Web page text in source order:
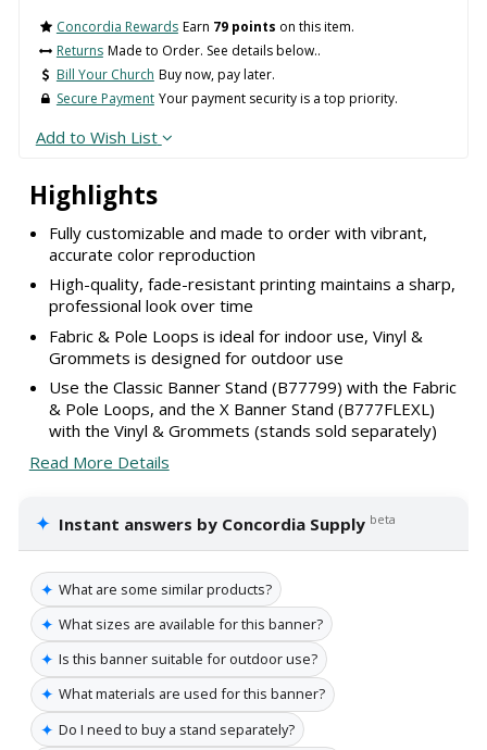
Highlights
Fully customizable and made to order with vibrant,
accurate color reproduction
High-quality, fade-resistant printing maintains a sharp,
professional look over time
Fabric & Pole Loops is ideal for indoor use, Vinyl &
Grommets is designed for outdoor use
Use the Classic Banner Stand (B77799) with the Fabric
& Pole Loops, and the X Banner Stand (B777FLEXL)
with the Vinyl & Grommets (stands sold separately)
Read More Details
✦ Instant answers by Concordia Supply beta
✦ What are some similar products?
✦ What sizes are available for this banner?
✦ Is this banner suitable for outdoor use?
✦ What materials are used for this banner?
✦ Do I need to buy a stand separately?
Concordia Rewards Earn 79 points on this item.
Returns Made to Order. See details below..
Bill Your Church Buy now, pay later.
Secure Payment Your payment security is a top priority.
Add to Wish List